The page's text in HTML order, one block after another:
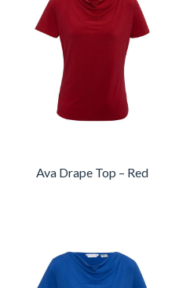
Ava Drape Top – Red